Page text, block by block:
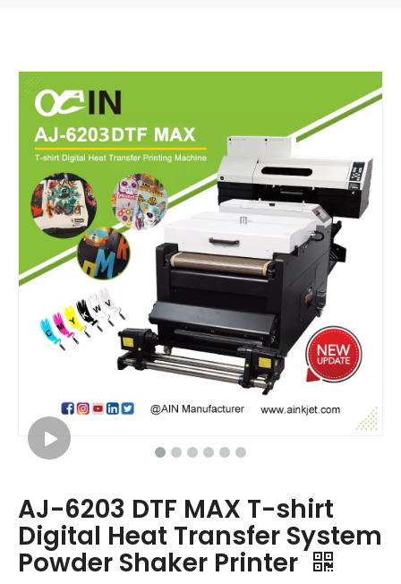
AJ-6203 DTF MAX T-shirt
Digital Heat Transfer System
Powder Shaker Printer